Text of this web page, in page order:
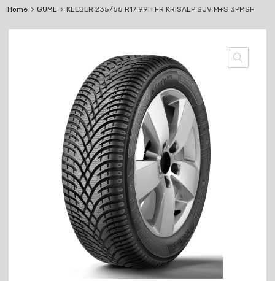
Home GUME KLEBER 235/55 R17 99H FR KRISALP SUV M+S 3PMSF